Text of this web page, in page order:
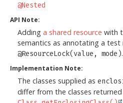
@Nested
API Note:
Adding a shared resource with
semantics as annotating a
@ResourceLock(value, mode).
Implementation Note:
The classes supplied as
differ from the classes